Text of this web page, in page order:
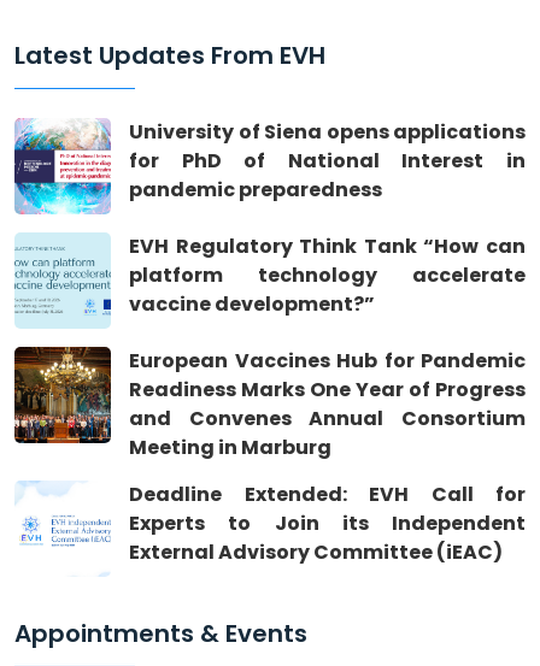
Latest Updates From EVH
University of Siena opens applications
for PhD of National Interest in
pandemic preparedness
EVH Regulatory Think Tank “How can
platform technology accelerate
vaccine development?”
European Vaccines Hub for Pandemic
Readiness Marks One Year of Progress
and Convenes Annual Consortium
Meeting in Marburg
Deadline Extended: EVH Call for
Experts to Join its Independent
External Advisory Committee (iEAC)
Appointments & Events